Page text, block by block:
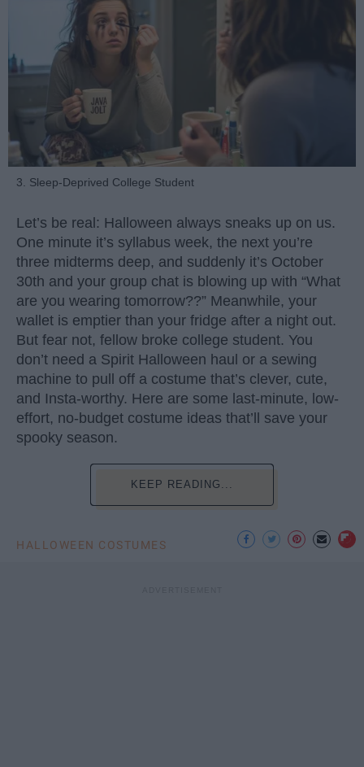
3. Sleep-Deprived College Student
Let’s be real: Halloween always sneaks up on us.
One minute it’s syllabus week, the next you’re
three midterms deep, and suddenly it’s October
30th and your group chat is blowing up with “What
are you wearing tomorrow??” Meanwhile, your
wallet is emptier than your fridge after a night out.
But fear not, fellow broke college student. You
don’t need a Spirit Halloween haul or a sewing
machine to pull off a costume that’s clever, cute,
and Insta-worthy. Here are some last-minute, low-
effort, no-budget costume ideas that’ll save your
spooky season.
KEEP READING...
HALLOWEEN COSTUMES